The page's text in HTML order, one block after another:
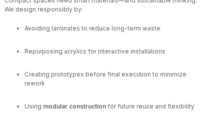
We design responsibly by:
Avoiding laminates to reduce long-term waste
Repurposing acrylics for interactive installations
Creating prototypes before final execution to minimize
rework
Using modular constructionfor future reuse and flexibility